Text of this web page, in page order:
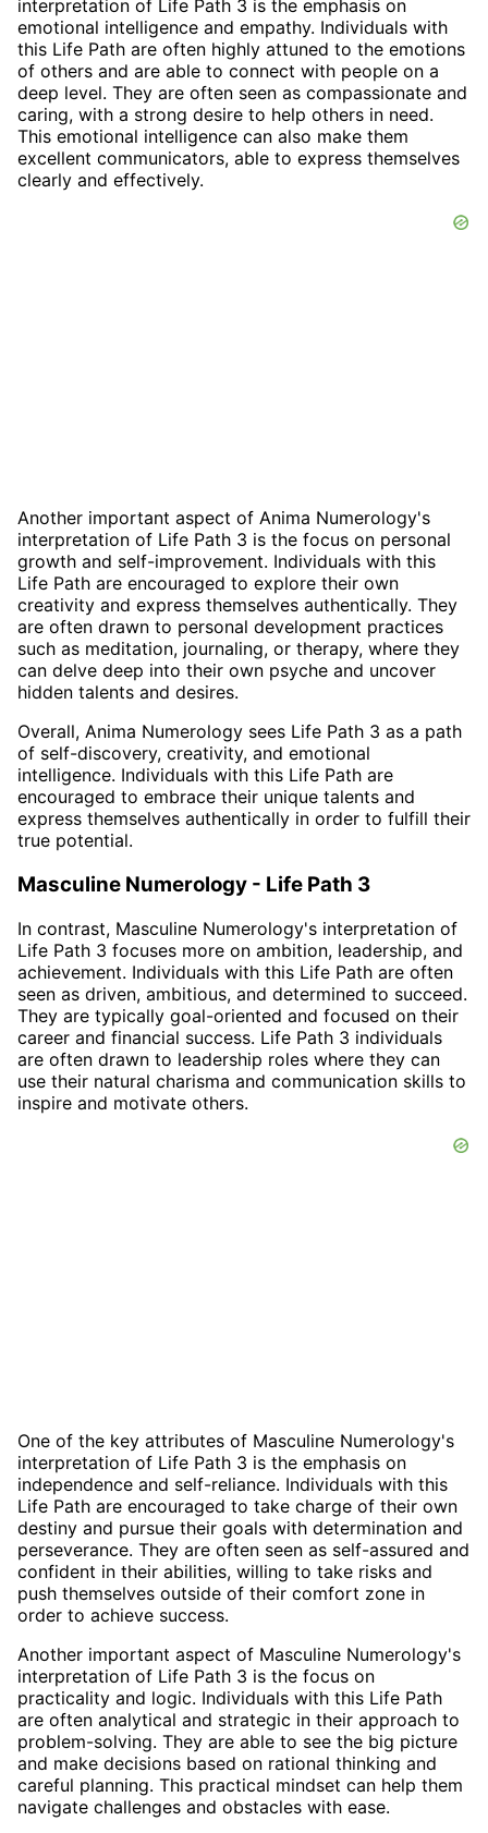
interpretation of Life Path 3 is the emphasis on
emotional intelligence and empathy. Individuals with
this Life Path are often highly attuned to the emotions
of others and are able to connect with people on a
deep level. They are often seen as compassionate and
caring, with a strong desire to help others in need.
This emotional intelligence can also make them
excellent communicators, able to express themselves
clearly and effectively.
Another important aspect of Anima Numerology's
interpretation of Life Path 3 is the focus on personal
growth and self-improvement. Individuals with this
Life Path are encouraged to explore their own
creativity and express themselves authentically. They
are often drawn to personal development practices
such as meditation, journaling, or therapy, where they
can delve deep into their own psyche and uncover
hidden talents and desires.
Overall, Anima Numerology sees Life Path 3 as a path
of self-discovery, creativity, and emotional
intelligence. Individuals with this Life Path are
encouraged to embrace their unique talents and
express themselves authentically in order to fulfill their
true potential.
Masculine Numerology - Life Path 3
In contrast, Masculine Numerology's interpretation of
Life Path 3 focuses more on ambition, leadership, and
achievement. Individuals with this Life Path are often
seen as driven, ambitious, and determined to succeed.
They are typically goal-oriented and focused on their
career and financial success. Life Path 3 individuals
are often drawn to leadership roles where they can
use their natural charisma and communication skills to
inspire and motivate others.
One of the key attributes of Masculine Numerology's
interpretation of Life Path 3 is the emphasis on
independence and self-reliance. Individuals with this
Life Path are encouraged to take charge of their own
destiny and pursue their goals with determination and
perseverance. They are often seen as self-assured and
confident in their abilities, willing to take risks and
push themselves outside of their comfort zone in
order to achieve success.
Another important aspect of Masculine Numerology's
interpretation of Life Path 3 is the focus on
practicality and logic. Individuals with this Life Path
are often analytical and strategic in their approach to
problem-solving. They are able to see the big picture
and make decisions based on rational thinking and
careful planning. This practical mindset can help them
navigate challenges and obstacles with ease.